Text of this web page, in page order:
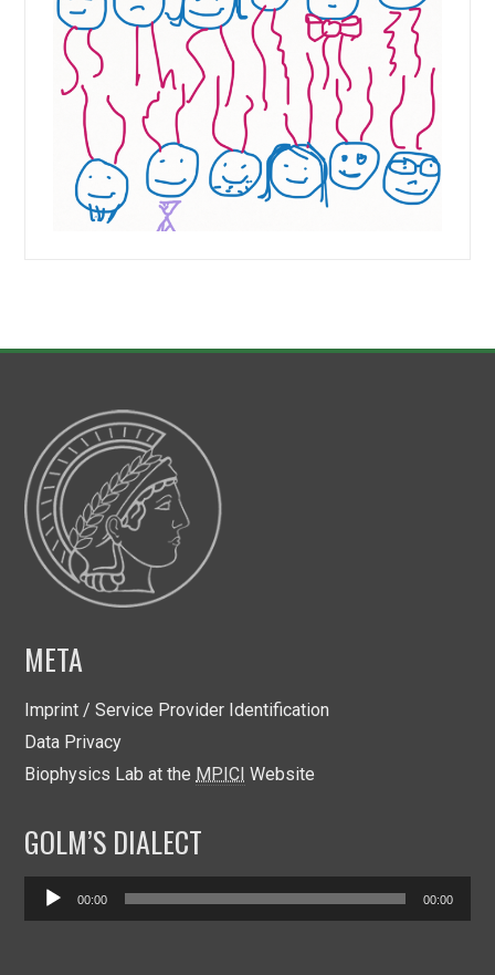
META
Imprint / Service Provider Identification
Data Privacy
Biophysics Lab at the MPICI Website
GOLM’S DIALECT
Audio
Player
00:00 00:00